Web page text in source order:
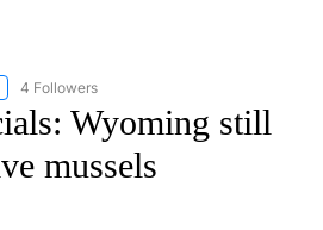
"WYOMING" TO RECEIVE NOTIFICATIONS
4 Followers
Wyoming still
mussels